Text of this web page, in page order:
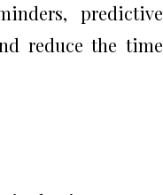
predictive
reduce the time